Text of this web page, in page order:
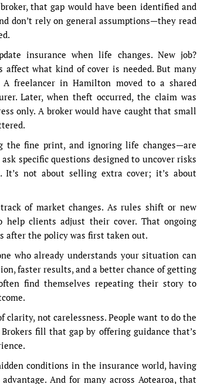
that gap would have been identified and
don’t rely on general assumptions—they read
insurance when life changes. New job?
affect what kind of cover is needed. But many
freelancer in Hamilton moved to a shared
Later, when theft occurred, the claim was
only. A broker would have caught that small
the fine print, and ignoring life changes—are
specific questions designed to uncover risks
not about selling extra cover; it’s about
of market changes. As rules shift or new
help clients adjust their cover. That ongoing
after the policy was first taken out.
who already understands your situation can
faster results, and a better chance of getting
find themselves repeating their story to
not carelessness. People want to do the
fill that gap by offering guidance that’s
conditions in the insurance world, having
And for many across Aotearoa, that